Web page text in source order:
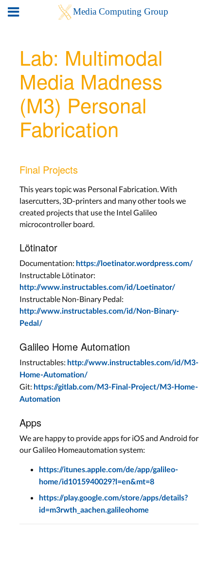
Lab: Multimodal
Media Madness
(M3) Personal
Fabrication
Final Projects
This years topic was Personal Fabrication. With
lasercutters, 3D-printers and many other tools we
created projects that use the Intel Galileo
microcontroller board.
Lötinator
Documentation: https://loetinator.wordpress.com/
Instructable Lötinator:
http://www.instructables.com/id/Loetinator/
Instructable Non-Binary Pedal:
http://www.instructables.com/id/Non-Binary-
Pedal/
Galileo Home Automation
Instructables: http://www.instructables.com/id/M3-
Home-Automation/
Git: https://gitlab.com/M3-Final-Project/M3-Home-
Automation
Apps
We are happy to provide apps for iOS and Android for
our Galileo Homeautomation system:
https://itunes.apple.com/de/app/galileo-
home/id1015940029?l=en&mt=8
https://play.google.com/store/apps/details?
id=m3rwth_aachen.galileohome